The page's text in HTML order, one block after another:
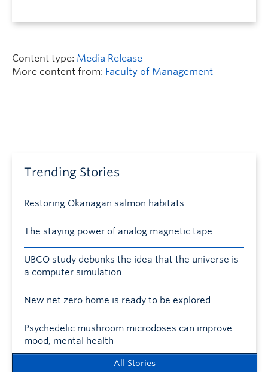
Content type: Media Release
More content from: Faculty of Management
Trending Stories
Restoring Okanagan salmon habitats
The staying power of analog magnetic tape
UBCO study debunks the idea that the universe is
a computer simulation
New net zero home is ready to be explored
Psychedelic mushroom microdoses can improve
mood, mental health
All Stories